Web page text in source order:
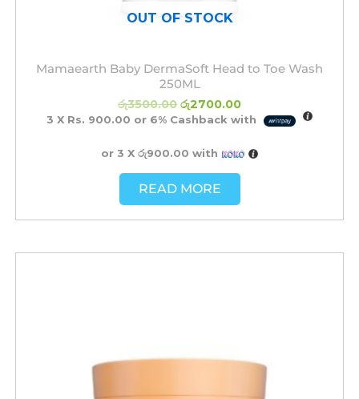
OUT OF STOCK
Mamaearth Baby DermaSoft Head to Toe Wash
250ML
රු3500.00 රු2700.00
3 X Rs. 900.00 or 6%Cashback with
or 3 X රු900.00 with
READ MORE